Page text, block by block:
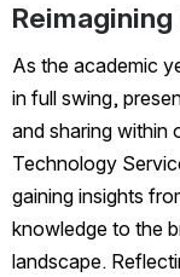
As the academic
in full swing,
and sharing within
Technology
gaining insights
knowledge to the
landscape.